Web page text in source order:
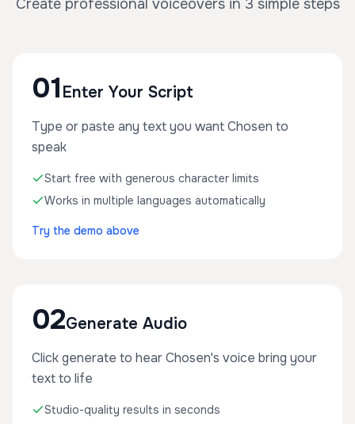
Create professional voiceovers in 3 simple steps
01 Enter Your Script
Type or paste any text you want Chosen to
speak
Start free with generous character limits
Works in multiple languages automatically
Try the demo above
02Generate Audio
Click generate to hear Chosen's voice bring your
text to life
Studio-quality results in seconds